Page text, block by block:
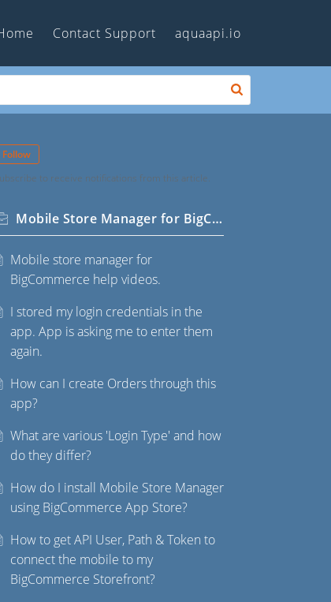
Contact Support aquaapi.io
Follow
to receive notifications from this article.
Mobile Store Manager for BigCommerce
Mobile store manager for
BigCommerce help videos.
I stored my login credentials in the
app. App is asking me to enter them
again.
How can I create Orders through this
app?
What are various 'Login Type' and how
do they differ?
How do I install Mobile Store Manager
using BigCommerce App Store?
How to get API User, Path & Token to
connect the mobile to my
BigCommerce Storefront?